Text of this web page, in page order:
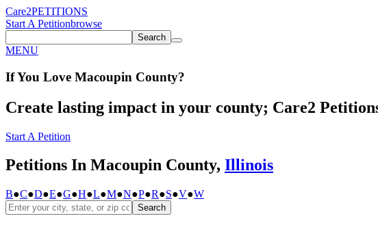
Care2PETITIONS
Start A Petitionbrowse
Search
MENU
If You Love Macoupin County?
Create lasting impact in your county; Care2
Start A Petition
Petitions In Macoupin County, Illinois
B●C●D●E●G●H●L●M●N●P●R●S●V●W
Search